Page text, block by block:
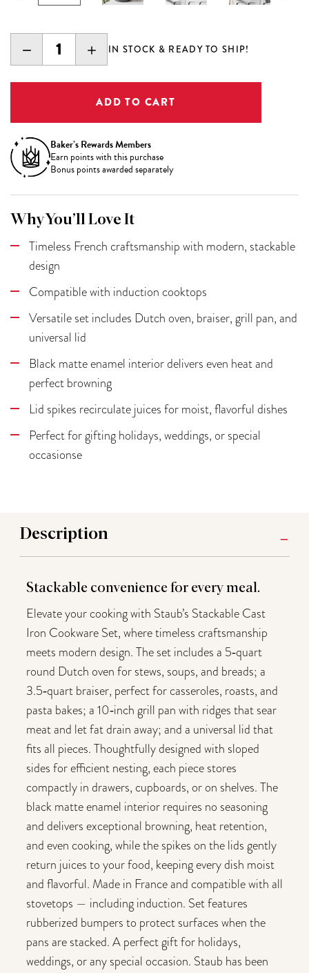
DECREASE
QUANTITY:
INCREASE
QUANTITY:
IN STOCK & READY TO SHIP!
Baker’s Rewards Members
Earn points with this purchase
Bonus points awarded separately
Why You’ll Love It
Timeless French craftsmanship with modern, stackable
design
Compatible with induction cooktops
Versatile set includes Dutch oven, braiser, grill pan, and
universal lid
Black matte enamel interior delivers even heat and
perfect browning
Lid spikes recirculate juices for moist, flavorful dishes
Perfect for gifting holidays, weddings, or special
occasionse
Description
Stackable convenience for every meal.
Elevate your cooking with Staub’s Stackable Cast
Iron Cookware Set, where timeless craftsmanship
meets modern design. The set includes a 5‑quart
round Dutch oven for stews, soups, and breads; a
3.5‑quart braiser, perfect for casseroles, roasts, and
pasta bakes; a 10‑inch grill pan with ridges that sear
meat and let fat drain away; and a universal lid that
fits all pieces. Thoughtfully designed with sloped
sides for efficient nesting, each piece stores
compactly in drawers, cupboards, or on shelves. The
black matte enamel interior requires no seasoning
and delivers exceptional browning, heat retention,
and even cooking, while the spikes on the lids gently
return juices to your food, keeping every dish moist
and flavorful. Made in France and compatible with all
stovetops — including induction. Set features
rubberized bumpers to protect surfaces when the
pans are stacked. A perfect gift for holidays,
weddings, or any special occasion. Staub has been